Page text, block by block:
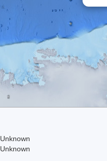
Unknown
Unknown